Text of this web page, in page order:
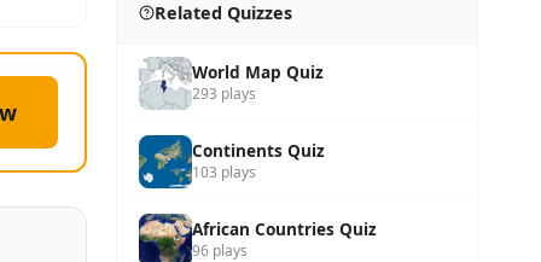
Related Quizzes
World Map Quiz
293 plays
Continents Quiz
103 plays
African Countries Quiz
96 plays